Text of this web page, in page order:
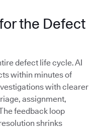
the Defect
defect life cycle. AI
within minutes of
with clearer
assignment,
feedback loop
shrinks